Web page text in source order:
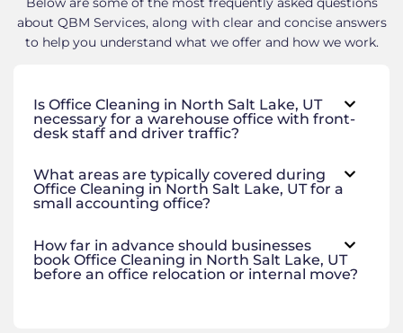
about QBM Services, along with clear and concise answers
to help you understand what we offer and how we work.
Is Office Cleaning in North Salt Lake, UT
necessary for a warehouse office with front-
desk staff and driver traffic?
What areas are typically covered during
Office Cleaning in North Salt Lake, UT for a
small accounting office?
How far in advance should businesses
book Office Cleaning in North Salt Lake, UT
before an office relocation or internal move?